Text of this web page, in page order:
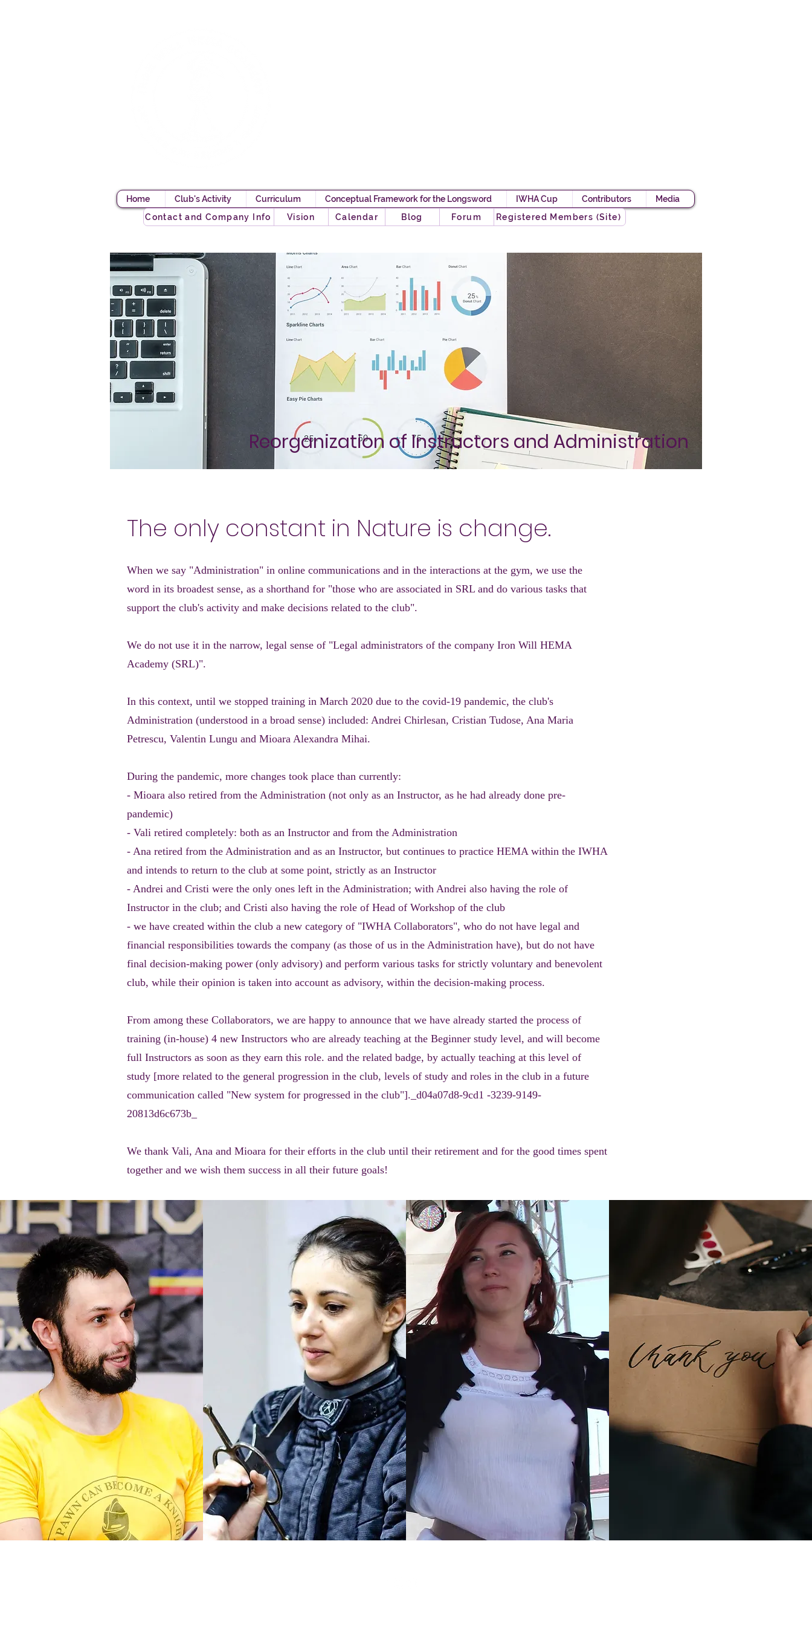
Home Club's Activity Curriculum Conceptual Framework for the Longsword IWHA Cup Contributors
Media
Contact and Company Info
Vision Calendar Blog Forum Registered Members (Site)
Reorganization of Instructors and Administration
The only constant in Nature is change.
When we say "Administration" in online communications and in the interactions at the gym, we use the
word in its broadest sense, as a shorthand for "those who are associated in SRL and do various tasks that
support the club's activity and make decisions related to the club".
We do not use it in the narrow, legal sense of "Legal administrators of the company Iron Will HEMA
Academy (SRL)".
In this context, until we stopped training in March 2020 due to the covid-19 pandemic, the club's
Administration (understood in a broad sense) included: Andrei Chirlesan, Cristian Tudose, Ana Maria
Petrescu, Valentin Lungu and Mioara Alexandra Mihai.
During the pandemic, more changes took place than currently:
- Mioara also retired from the Administration (not only as an Instructor, as he had already done pre-
pandemic)
- Vali retired completely: both as an Instructor and from the Administration
- Ana retired from the Administration and as an Instructor, but continues to practice HEMA within the IWHA
and intends to return to the club at some point, strictly as an Instructor
- Andrei and Cristi were the only ones left in the Administration; with Andrei also having the role of
Instructor in the club; and Cristi also having the role of Head of Workshop of the club
- we have created within the club a new category of "IWHA Collaborators", who do not have legal and
financial responsibilities towards the company (as those of us in the Administration have), but do not have
final decision-making power (only advisory) and perform various tasks for strictly voluntary and benevolent
club, while their opinion is taken into account as advisory, within the decision-making process.
From among these Collaborators, we are happy to announce that we have already started the process of
training (in-house) 4 new Instructors who are already teaching at the Beginner study level, and will become
full Instructors as soon as they earn this role. and the related badge, by actually teaching at this level of
study [more related to the general progression in the club, levels of study and roles in the club in a future
communication called "New system for progressed in the club"]._d04a07d8-9cd1 -3239-9149-
20813d6c673b_
We thank Vali, Ana and Mioara for their efforts in the club until their retirement and for the good times spent
together and we wish them success in all their future goals!